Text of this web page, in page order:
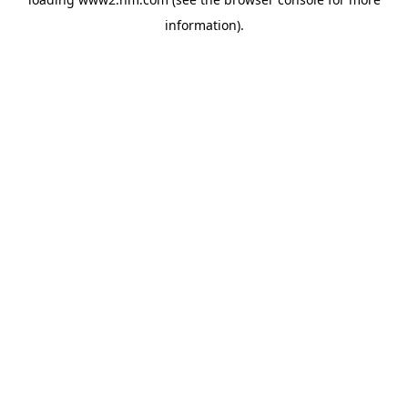
information).